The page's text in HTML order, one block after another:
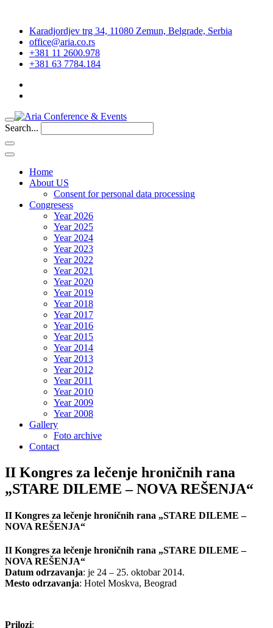
Karadjordjev trg 34, 11080 Zemun, Belgrade, Serbia
office@aria.co.rs
+381 11 2600.978
+381 63 7784.184
Search...
Home
About US
Consent for personal data processing
Congresess
Year 2026
Year 2025
Year 2024
Year 2023
Year 2022
Year 2021
Year 2020
Year 2019
Year 2018
Year 2017
Year 2016
Year 2015
Year 2014
Year 2013
Year 2012
Year 2011
Year 2010
Year 2009
Year 2008
Gallery
Foto archive
Contact
II Kongres za lečenje hroničnih rana
„STARE DILEME – NOVA REŠENJA“
II Kongres za lečenje hroničnih rana „STARE DILEME –
NOVA REŠENJA“
II Kongres za lečenje hroničnih rana „STARE DILEME –
NOVA REŠENJA“
Datum odrzavanja: je 24 – 25. oktobar 2014.
Mesto odrzavanja: Hotel Moskva, Beograd
Prilozi: